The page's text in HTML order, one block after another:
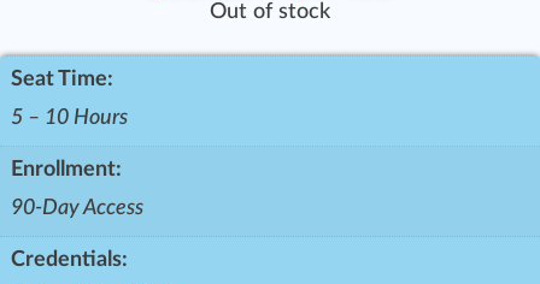
Out of stock
Seat Time:
5 – 10 Hours
Enrollment:
90-Day Access
Credentials: